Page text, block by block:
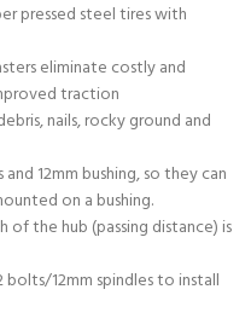
pressed steel tires with
eliminate costly and
traction
nails, rocky ground and
12mm bushing, so they can
on a bushing.
of the hub (passing distance) is
12mm spindles to install